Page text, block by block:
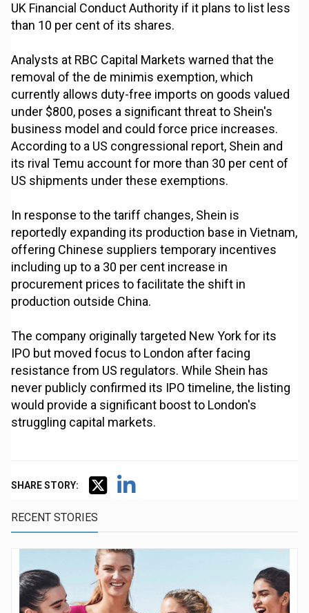
UK Financial Conduct Authority if it plans to list less
than 10 per cent of its shares.
Analysts at RBC Capital Markets warned that the
removal of the de minimis exemption, which
currently allows duty-free imports on goods valued
under $800, poses a significant threat to Shein's
business model and could force price increases.
According to a US congressional report, Shein and
its rival Temu account for more than 30 per cent of
US shipments under these exemptions.
In response to the tariff changes, Shein is
reportedly expanding its production base in Vietnam,
offering Chinese suppliers temporary incentives
including up to a 30 per cent increase in
procurement prices to facilitate the shift in
production outside China.
The company originally targeted New York for its
IPO but moved focus to London after facing
resistance from US regulators. While Shein has
never publicly confirmed its IPO timeline, the listing
would provide a significant boost to London's
struggling capital markets.
SHARE STORY:
RECENT STORIES